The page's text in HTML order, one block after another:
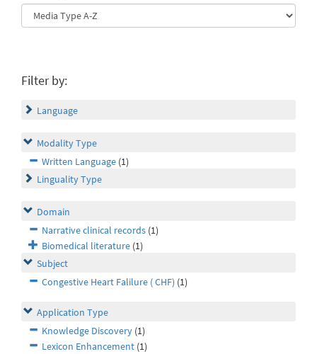
Filter by:
Language
Modality Type
Written Language (1)
Linguality Type
Domain
Narrative clinical records (1)
Biomedical literature (1)
Subject
Congestive Heart Falilure ( CHF) (1)
Application Type
Knowledge Discovery (1)
Lexicon Enhancement (1)